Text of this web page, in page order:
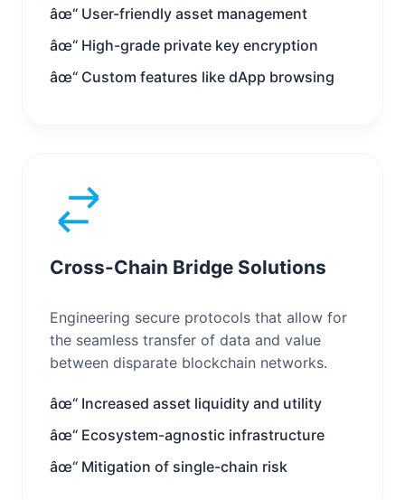
âœ“ User-friendly asset management
âœ“ High-grade private key encryption
âœ“ Custom features like dApp browsing
Cross-Chain Bridge Solutions
Engineering secure protocols that allow for
the seamless transfer of data and value
between disparate blockchain networks.
âœ“ Increased asset liquidity and utility
âœ“ Ecosystem-agnostic infrastructure
âœ“ Mitigation of single-chain risk